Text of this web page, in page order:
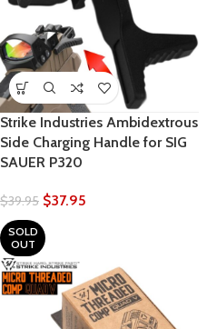
Strike Industries Ambidextrous
Side Charging Handle for SIG
SAUER P320
$39.95 $37.95
SOLD
OUT